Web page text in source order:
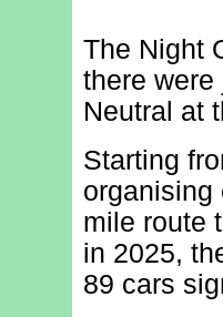
The Night
there
Neutral at
Starting
organising
mile route
in 2025,
89 cars